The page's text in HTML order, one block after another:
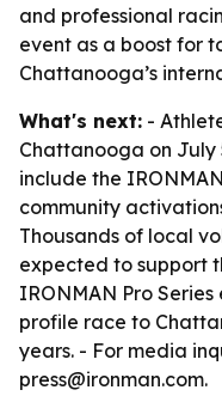
and professional
event as a boost for
Chattanooga’s
What's next: -
Chattanooga on July
include the
community
Thousands of local
expected to support
IRONMAN Pro
profile race to
years. - For media
press@ironman.com.